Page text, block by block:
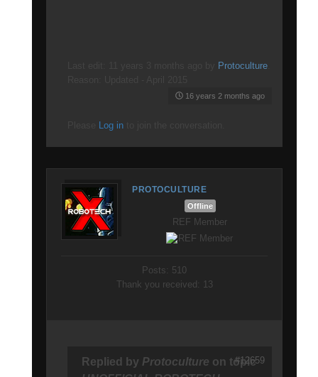
Protoculture
16 years 2 months ago
Log in
PROTOCULTURE
Offline
REF Member
Posts: 510
Thank you received: 13
Replied by Protoculture on topic
#12659